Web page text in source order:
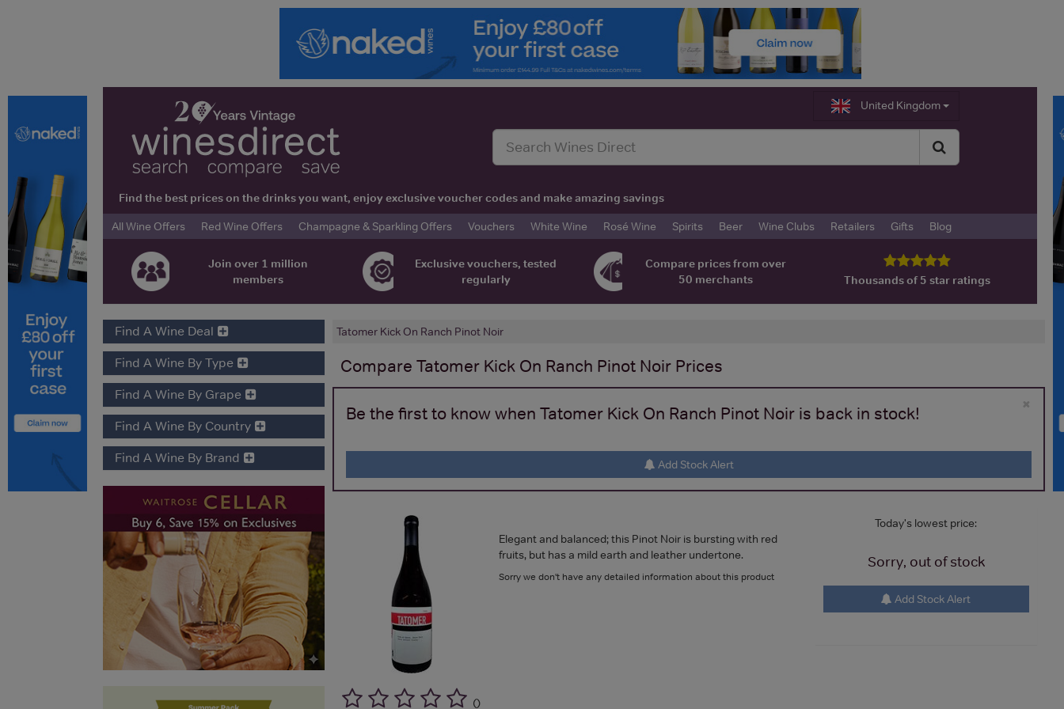
United Kingdom
Find the best prices on the drinks you want, enjoy exclusive voucher codes and make amazing savings
All Wine Offers
Red Wine Offers Champagne & Sparkling Offers Vouchers White Wine Rosé Wine Spirits Beer Wine Clubs Retailers Gifts Blog
Join over 1 million
members
Exclusive vouchers, tested
regularly
Compare prices from over
50 merchants
Thousands of 5 star ratings
Tatomer Kick On Ranch Pinot Noir
Compare Tatomer Kick On Ranch Pinot Noir Prices
×
Be the first to know when Tatomer Kick On Ranch Pinot Noir is back in stock!
Add Stock Alert
Today's lowest price:
Sorry, out of stock
Add Stock Alert
()
Elegant and balanced; this Pinot Noir is bursting with red
fruits, but has a mild earth and leather undertone.
Sorry we don't have any detailed information about this product
Find A Wine Deal
Find A Wine By Type
Find A Wine By Grape
Find A Wine By Country
Find A Wine By Brand